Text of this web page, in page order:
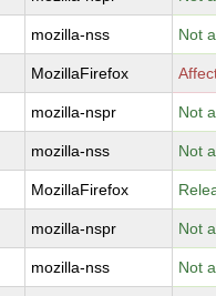
mozilla-nss Not
MozillaFirefox
mozilla-nspr Not
mozilla-nss Not
MozillaFirefox
mozilla-nspr Not
mozilla-nss Not